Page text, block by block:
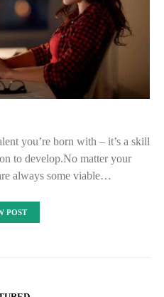
you’re born with – it’s a skill
to develop.No matter your
always some viable…
POST